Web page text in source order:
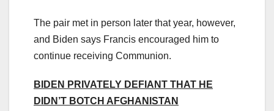
The pair met in person later that year, however,
and Biden says Francis encouraged him to
continue receiving Communion.
BIDEN PRIVATELY DEFIANT THAT HE
DIDN’T BOTCH AFGHANISTAN